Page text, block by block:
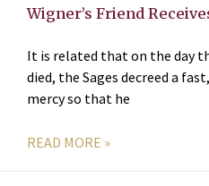
Wigner’s Friend
It is related that on the day
died, the Sages decreed a
mercy so that he
READ MORE »